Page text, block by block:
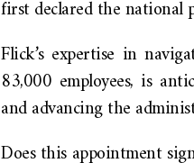
first declared the national
Flick’s expertise in
83,000 employees, is
and advancing the
Does this appointment